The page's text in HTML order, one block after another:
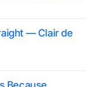
— Clair de